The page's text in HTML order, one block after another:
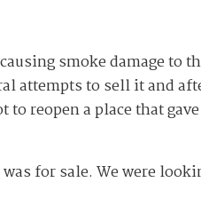
smoke damage to
attempts to sell it and
reopen a place that
for sale. We were